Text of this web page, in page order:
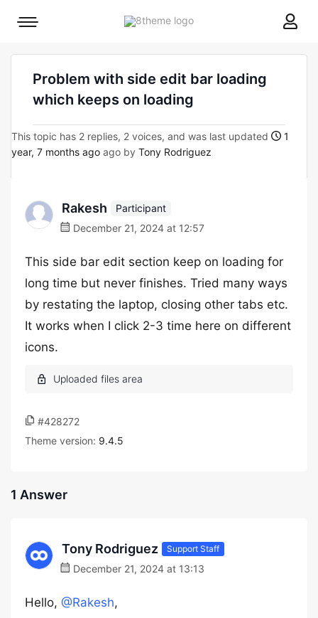
8theme
Mobile
Problem with side edit bar loading
which keeps on loading
This topic has 2 replies, 2 voices, and was last updated
1
year, 7 months ago ago by Tony Rodriguez
Rakesh
Participant
December 21, 2024 at 12:57
This side bar edit section keep on loading for
long time but never finishes. Tried many ways
by restating the laptop, closing other tabs etc.
It works when I click 2-3 time here on different
icons.
#428272
Theme version: 9.4.5
1 Answer
Tony Rodriguez Support Staff
December 21, 2024 at 13:13
Hello, @Rakesh,